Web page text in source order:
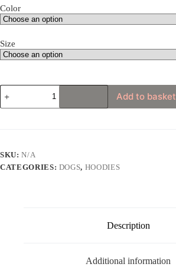
Color
Size
Graffiti
Style
“A
Unisex
Hoodie
Add to basket
SKU:N/A
CATEGORIES: DOGS, HOODIES
Description
Additional information